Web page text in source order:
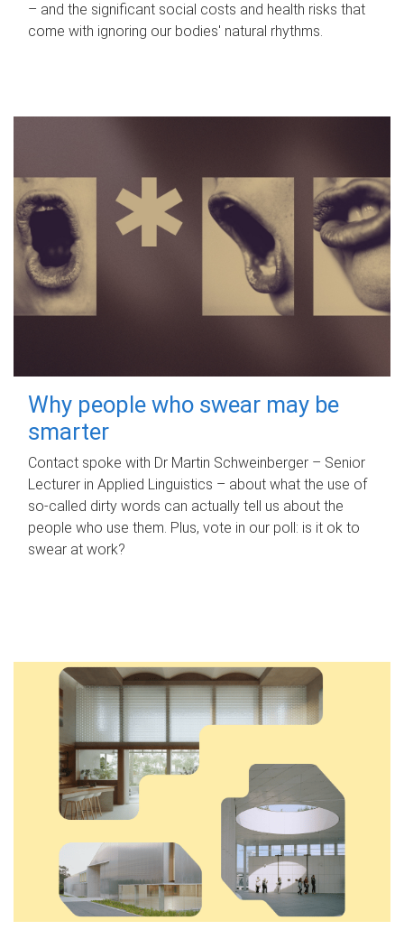
– and the significant social costs and health risks that
come with ignoring our bodies' natural rhythms.
Why people who swear may be
smarter
Contact spoke with Dr Martin Schweinberger – Senior
Lecturer in Applied Linguistics – about what the use of
so-called dirty words can actually tell us about the
people who use them. Plus, vote in our poll: is it ok to
swear at work?